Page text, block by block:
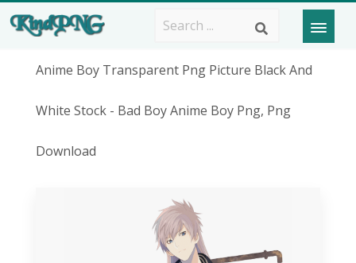
Anime Boy Transparent Png Picture Black And
White Stock - Bad Boy Anime Boy Png, Png
Download